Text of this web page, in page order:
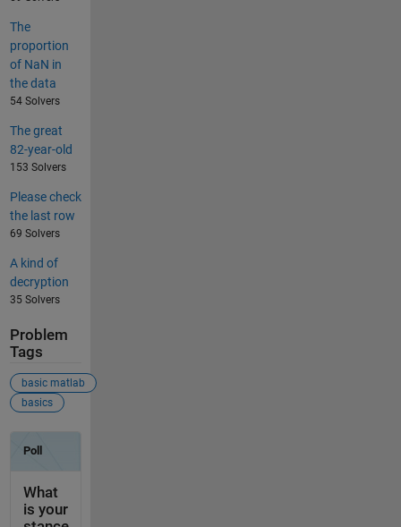
The
proportion
of NaN in
the data
54 Solvers
The great
82-year-old
153 Solvers
Please check
the last row
69 Solvers
A kind of
decryption
35 Solvers
Problem
Tags
basic matlab
basics